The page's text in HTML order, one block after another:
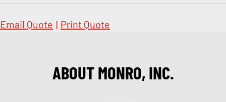
Email Quote | Print Quote
ABOUT MONRO, INC.